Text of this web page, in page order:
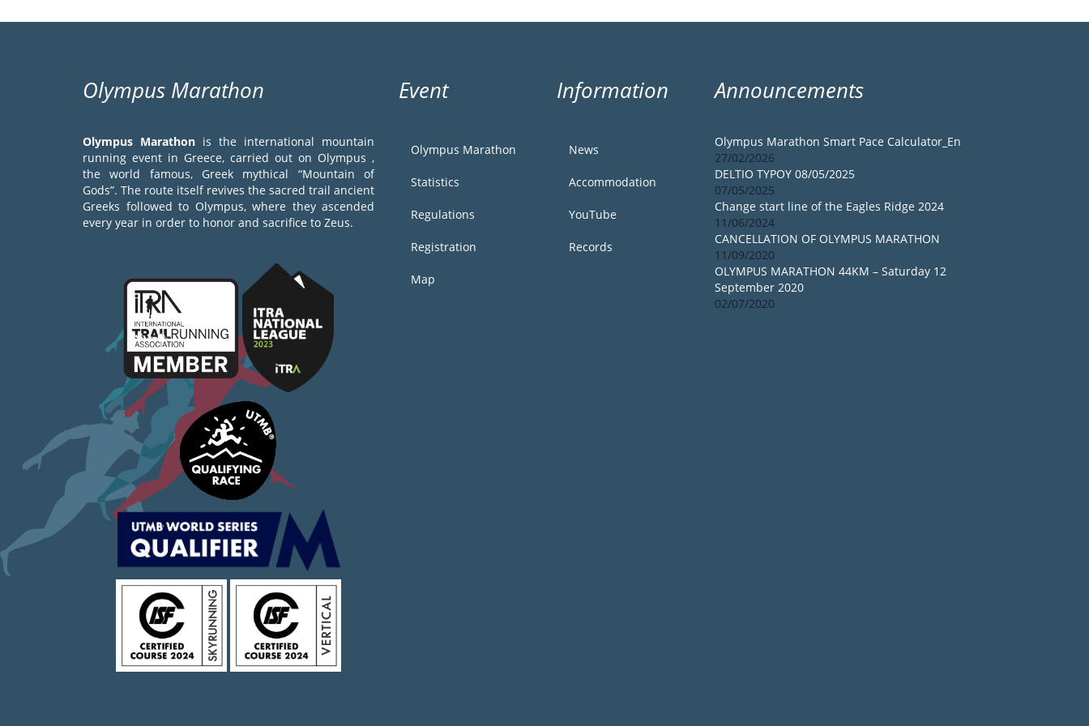
Olympus Marathon
Olympus Marathon is the international mountain
running event in Greece, carried out on Olympus ,
the world famous, Greek mythical “Mountain of
Gods”. The route itself revives the sacred trail ancient
Greeks followed to Olympus, where they ascended
every year in order to honor and sacrifice to Zeus.
Event
Olympus Marathon
Statistics
Regulations
Registration
Map
Information
News
Accommodation
YouTube
Records
Announcements
Olympus Marathon Smart Pace Calculator_En
27/02/2026
DELTIO TYPOY 08/05/2025
07/05/2025
Change start line of the Eagles Ridge 2024
11/06/2024
CANCELLATION OF OLYMPUS MARATHON
11/09/2020
OLYMPUS MARATHON 44KM – Saturday 12
September 2020
02/07/2020